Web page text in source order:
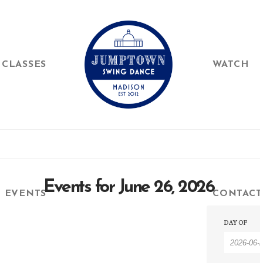
CLASSES
EVENTS
WATCH
Events for June 26, 2026
Events
Events
DAY OF